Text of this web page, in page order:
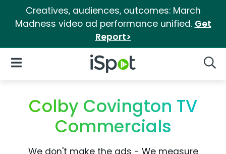
Creatives, audiences, outcomes: March
Madness video ad performance unified. Get
Report>
iSpot Logo
Open Navigation
Colby Covington TV
Commercials
We don't make the ads - We measure